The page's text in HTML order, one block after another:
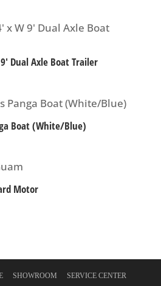
Dual Axle Boat Trailer
Boat (White/Blue)
Motor
SHOWROOM
SERVICE CENTER